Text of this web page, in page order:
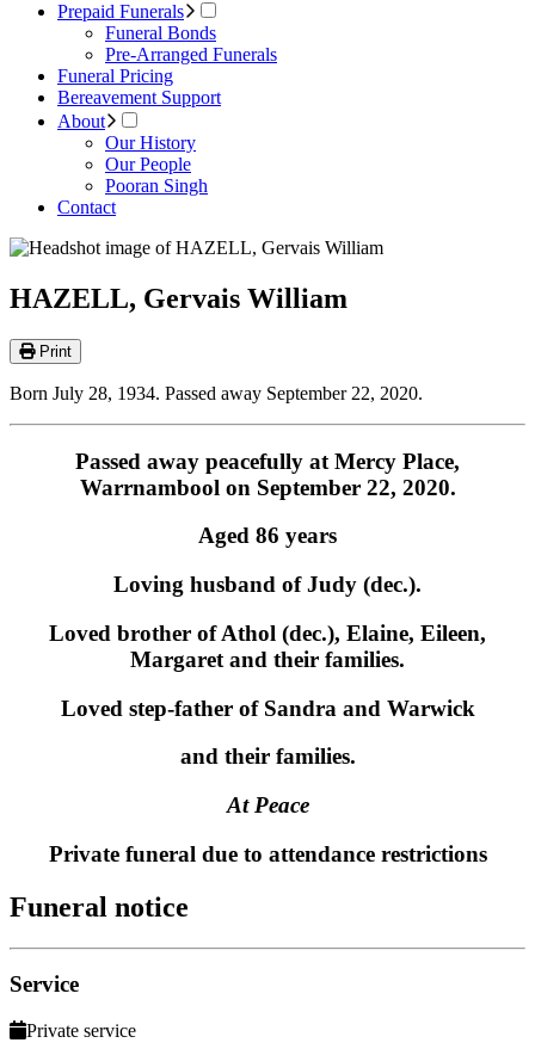
Prepaid Funerals
Funeral Bonds
Pre-Arranged Funerals
Funeral Pricing
Bereavement Support
About
Our History
Our People
Pooran Singh
Contact
HAZELL, Gervais William
Print
Born July 28, 1934. Passed away September 22, 2020.
Passed away peacefully at Mercy Place,
Warrnambool on September 22, 2020.
Aged 86 years
Loving husband of Judy (dec.).
Loved brother of Athol (dec.), Elaine, Eileen,
Margaret and their families.
Loved step-father of Sandra and Warwick
and their families.
At Peace
Private funeral due to attendance restrictions
Funeral notice
Service
Private service